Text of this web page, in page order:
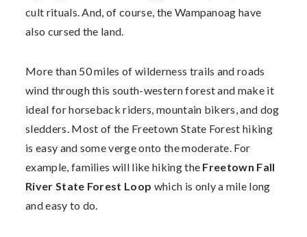
cult rituals. And, of course, the Wampanoag have
also cursed the land.
More than 50 miles of wilderness trails and roads
wind through this south-western forest and make it
ideal for horseback riders, mountain bikers, and dog
sledders. Most of the Freetown State Forest hiking
is easy and some verge onto the moderate. For
example, families will like hiking the Freetown Fall
River State Forest Loop which is only a mile long
and easy to do.